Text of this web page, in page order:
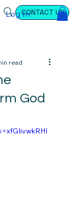
CONTACT US
Log In
God
read